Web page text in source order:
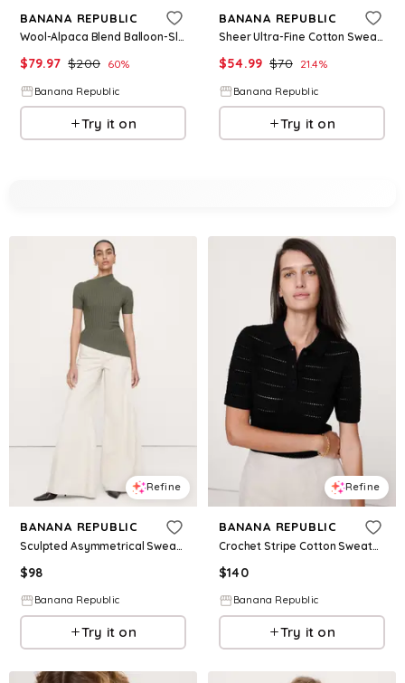
BANANA REPUBLIC
Wool-Alpaca Blend Balloon-Sleeve Sweater
$79.97 $200 60%
Banana Republic
Try it on
BANANA REPUBLIC
Sheer Ultra-Fine Cotton Sweater Tee
$54.99 $70 21.4%
Banana Republic
Try it on
Refine
BANANA REPUBLIC
Sculpted Asymmetrical Sweater Tee
$98
Banana Republic
Try it on
Refine
BANANA REPUBLIC
Crochet Stripe Cotton Sweater Polo
$140
Banana Republic
Try it on